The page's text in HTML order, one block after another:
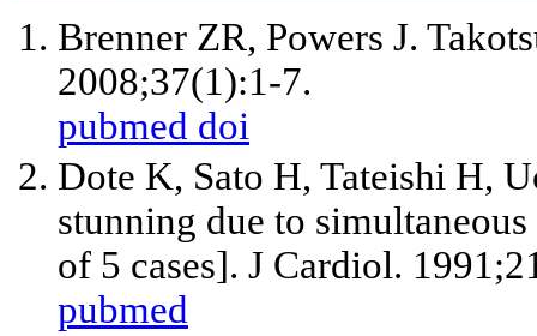
Brenner ZR, Powers J.
2008;37(1):1-7.
pubmed doi
Dote K, Sato H, Tateishi H,
stunning due to
of 5 cases]. J Cardiol.
pubmed